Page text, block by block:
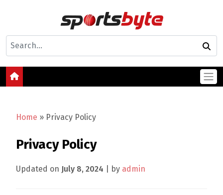
Home » Privacy Policy
Privacy Policy
Updated on July 8, 2024 | by admin